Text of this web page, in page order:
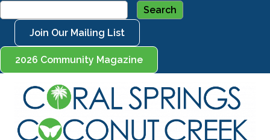
Join Our Mailing List
2026 Community Magazine